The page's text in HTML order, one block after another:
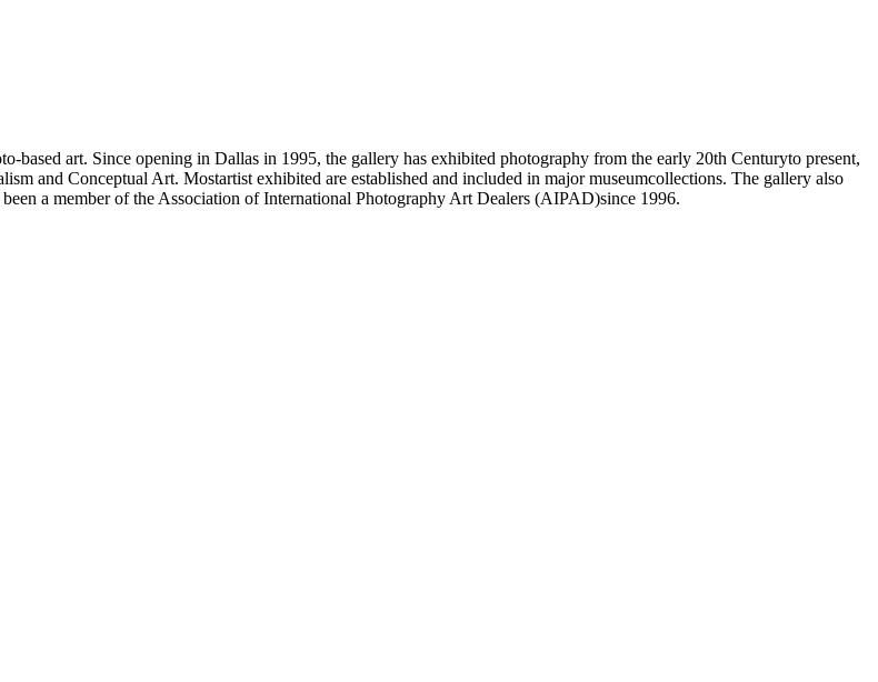
art. Since opening in Dallas in 1995, the gallery has exhibited photography from the early 20th Centuryto present,
and Conceptual Art. Mostartist exhibited are established and included in major museumcollections. The gallery also
a member of the Association of International Photography Art Dealers (AIPAD)since 1996.